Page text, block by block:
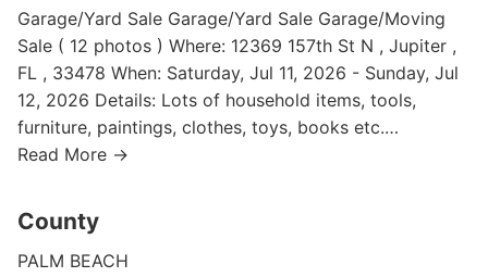
Garage/Yard Sale Garage/Yard Sale Garage/Moving
Sale ( 12 photos ) Where: 12369 157th St N , Jupiter ,
FL , 33478 When: Saturday, Jul 11, 2026 - Sunday, Jul
12, 2026 Details: Lots of household items, tools,
furniture, paintings, clothes, toys, books etc.…
Read More →
County
PALM BEACH